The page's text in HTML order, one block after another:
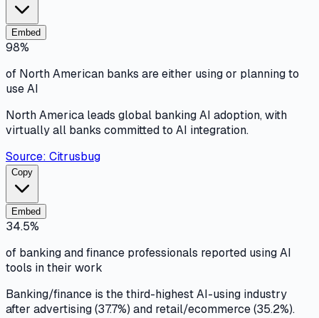
Embed
98%
of North American banks are either using or planning to
use AI
North America leads global banking AI adoption, with
virtually all banks committed to AI integration.
Source: Citrusbug
Copy
Embed
34.5%
of banking and finance professionals reported using AI
tools in their work
Banking/finance is the third-highest AI-using industry
after advertising (37.7%) and retail/ecommerce (35.2%).